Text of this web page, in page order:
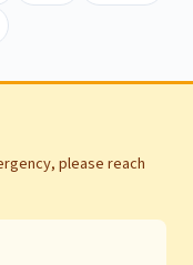
please reach